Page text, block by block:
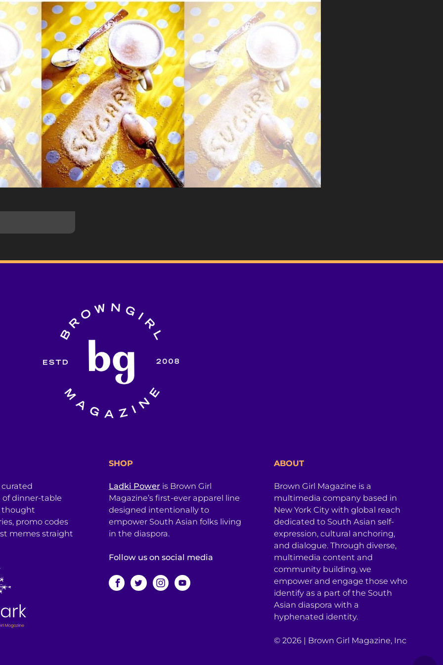
dinner-table
thought
promo codes
memes straight
SHOP
Ladki Power is Brown Girl
Magazine’s first-ever apparel line
designed intentionally to
empower South Asian folks living
in the diaspora.
Follow us on social media
ABOUT
Brown Girl Magazine is a
multimedia company based in
New York City with global reach
dedicated to South Asian self-
expression, cultural anchoring,
and dialogue. Through diverse,
multimedia content and
community building, we
empower and engage those who
identify as a part of the South
Asian diaspora with a
hyphenated identity.
© 2026 | Brown Girl Magazine, Inc